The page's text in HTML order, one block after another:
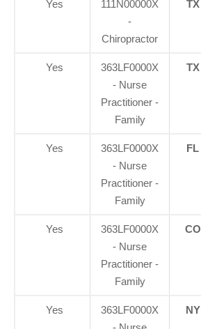
Yes
111N00000X
-
Chiropractor
TX
Yes
363LF0000X
- Nurse
Practitioner -
Family
TX
Yes
363LF0000X
- Nurse
Practitioner -
Family
FL
Yes
363LF0000X
- Nurse
Practitioner -
Family
CO
Yes
363LF0000X
NY